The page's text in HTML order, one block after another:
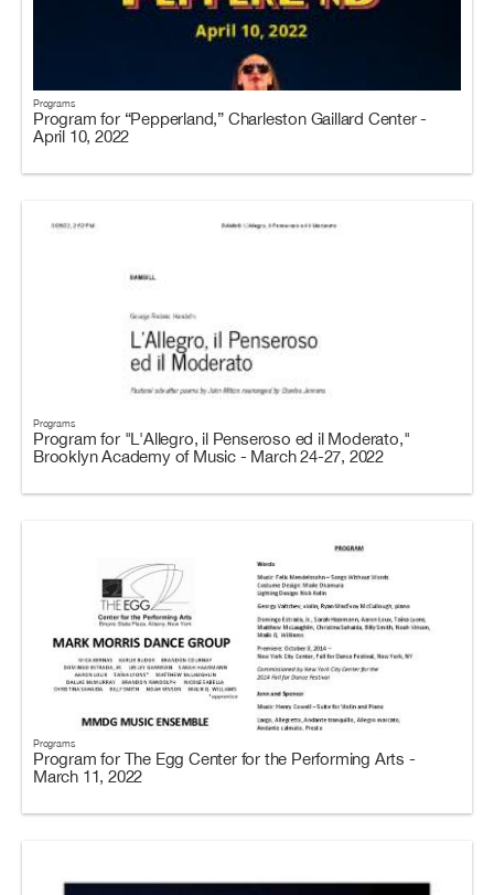
Programs
Program for “Pepperland,” Charleston Gaillard Center -
April 10, 2022
Programs
Program for "L'Allegro, il Penseroso ed il Moderato,"
Brooklyn Academy of Music - March 24-27, 2022
Programs
Program for The Egg Center for the Performing Arts -
March 11, 2022